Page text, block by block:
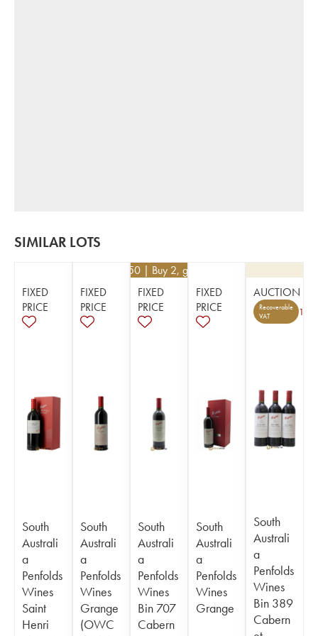
SIMILAR LOTS
FIXED
PRICE
South
Australi
a
Penfolds
Wines
Saint
Henri
FIXED
PRICE
South
Australi
a
Penfolds
Wines
Grange
(OWC
436.50 | Buy 2, get 10%
FIXED
PRICE
South
Australi
a
Penfolds
Wines
Bin 707
Cabern
FIXED
PRICE
South
Australi
a
Penfolds
Wines
Grange
AUCTION
Recoverable
VAT
1
South
Australi
a
Penfolds
Wines
Bin 389
Cabern